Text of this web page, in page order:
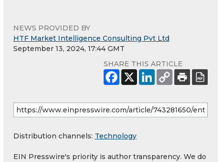
NEWS PROVIDED BY
HTF Market Intelligence Consulting Pvt Ltd
September 13, 2024, 17:44 GMT
SHARE THIS ARTICLE
Distribution channels: Technology
EIN Presswire's priority is author transparency. We do